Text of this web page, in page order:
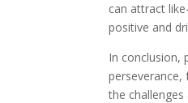
can attract
positive and
In conclusion,
the